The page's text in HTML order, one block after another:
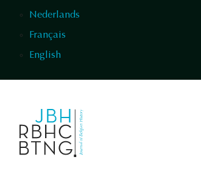
Nederlands
Français
English